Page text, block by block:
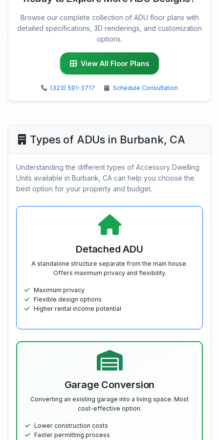
Browse our complete collection of ADU floor plans with
detailed specifications, 3D renderings, and customization
options.
View All Floor Plans
(323) 591-3717 Schedule Consultation
Types of ADUs in Burbank, CA
Understanding the different types of Accessory Dwelling
Units available in Burbank, CA can help you choose the
best option for your property and budget.
Detached ADU
A standalone structure separate from the main house.
Offers maximum privacy and flexibility.
Maximum privacy
Flexible design options
Higher rental income potential
Garage Conversion
Converting an existing garage into a living space. Most
cost-effective option.
Lower construction costs
Faster permitting process